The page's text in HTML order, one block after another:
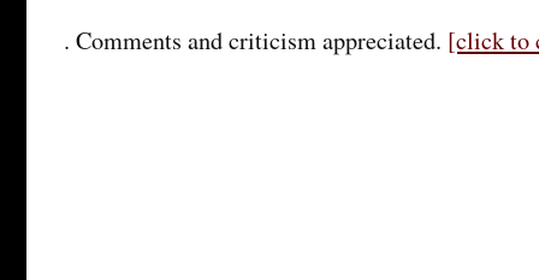
. Comments and criticism appreciated. [click to